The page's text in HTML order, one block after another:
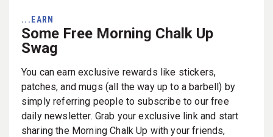
...EARN
Some Free Morning Chalk Up
Swag
You can earn exclusive rewards like stickers,
patches, and mugs (all the way up to a barbell) by
simply referring people to subscribe to our free
daily newsletter. Grab your exclusive link and start
sharing the Morning Chalk Up with your friends,